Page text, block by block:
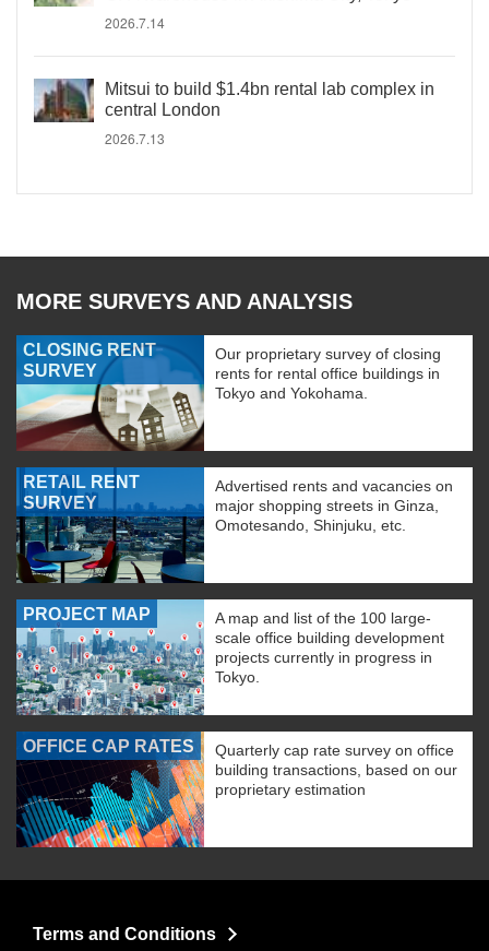
2026.7.14
Mitsui to build $1.4bn rental lab complex in
central London
2026.7.13
MORE SURVEYS AND ANALYSIS
CLOSING RENT
SURVEY
Our proprietary survey of closing
rents for rental office buildings in
Tokyo and Yokohama.
RETAIL RENT
SURVEY
Advertised rents and vacancies on
major shopping streets in Ginza,
Omotesando, Shinjuku, etc.
PROJECT MAP
A map and list of the 100 large-
scale office building development
projects currently in progress in
Tokyo.
OFFICE CAP RATES
Quarterly cap rate survey on office
building transactions, based on our
proprietary estimation
Terms and Conditions